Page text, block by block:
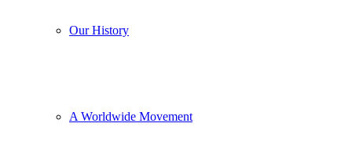
Our History
A Worldwide Movement